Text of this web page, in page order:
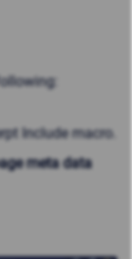
Include macro.
meta data